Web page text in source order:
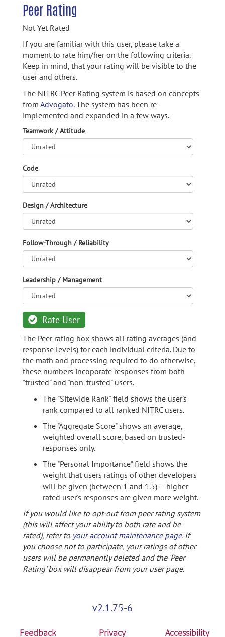
Peer Rating
Not Yet Rated
If you are familiar with this user, please take a
moment to rate him/her on the following criteria.
Keep in mind, that your rating will be visible to the
user and others.
The NITRC Peer Rating system is based on concepts
from Advogato.The system has been re-
implemented and expanded in a few ways.
Teamwork / Attitude
Code
Design / Architecture
Follow-Through / Reliability
Leadership / Management
Rate User
The Peer rating box shows all rating averages (and
response levels) for each individual criteria. Due to
the math and processing required to do otherwise,
these numbers incoporate responses from both
"trusted" and "non-trusted" users.
The "Sitewide Rank" field shows the user's
rank compared to all ranked NITRC users.
The "Aggregate Score" shows an average,
weighted overall score, based on trusted-
responses only.
The "Personal Importance" field shows the
weight that users ratings of other developers
will be given (between 1 and 1.5) -- higher
rated user's responses are given more weight.
If you would like to opt-out from peer rating system
(this will affect your ability to both rate and be
rated), refer to your account maintenance page. If
you choose not to participate, your ratings of other
users will be permanently deleted and the 'Peer
Rating' box will disappear from your user page.
v2.1.75-6
Feedback Privacy Accessibility